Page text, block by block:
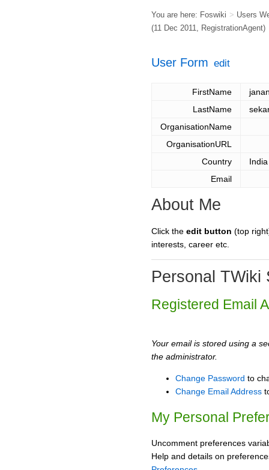
You are here: Foswiki > Users
(11 Dec 2011, RegistrationAgent)
User Form edit
FirstName
LastName
OrganisationName
OrganisationURL
Country
India
Email
About Me
Click the edit button (top
interests, career etc.
Personal TWiki
Registered Email
Your email is stored using a
the administrator.
Change Password to
Change Email Address
My Personal
Uncomment preferences
Help and details on